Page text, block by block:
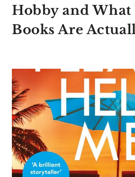
Hobby and
Books Are